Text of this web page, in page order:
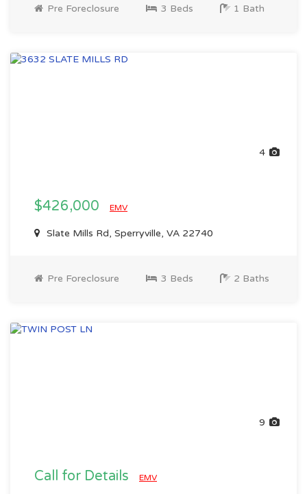
Pre Foreclosure 3 Beds 1 Bath
4
$426,000 EMV
Slate Mills Rd, Sperryville, VA 22740
Pre Foreclosure 3 Beds 2 Baths
9
Call for Details EMV